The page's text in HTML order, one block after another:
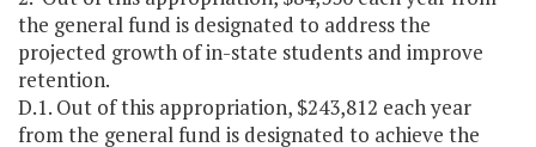
the general fund is designated to address the
projected growth of in-state students and improve
retention.
D.1. Out of this appropriation, $243,812 each year
from the general fund is designated to achieve the